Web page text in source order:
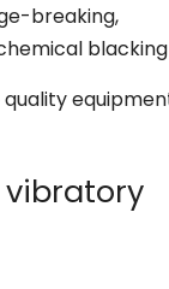
breaking,
vibratory